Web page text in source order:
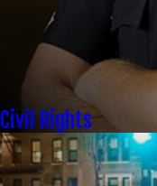
Civil Rights